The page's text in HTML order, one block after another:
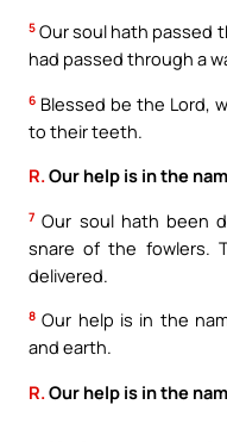
5 Our soul hath passed
had passed through a
6 Blessed be the Lord,
to their teeth.
R.Our help is in the
7 Our soul hath been
snare of the fowlers.
delivered.
8 Our help is in the
and earth.
R. Our help is in the